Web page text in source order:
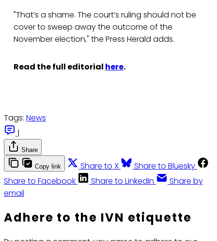
"That’s a shame. The court’s ruling should not be
cover to sweep away the outcome of the
November election," the Press Herald adds.
Read the full editorial here.
Tags: News
|
Share
Copy link Share to X
Share to Bluesky
Share to Facebook
Share to LinkedIn
Share by
email
Adhere to the IVN etiquette